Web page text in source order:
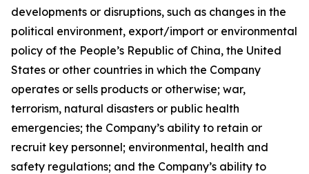
developments or disruptions, such as changes in the
political environment, export/import or environmental
policy of the People’s Republic of China, the United
States or other countries in which the Company
operates or sells products or otherwise; war,
terrorism, natural disasters or public health
emergencies; the Company’s ability to retain or
recruit key personnel; environmental, health and
safety regulations; and the Company’s ability to